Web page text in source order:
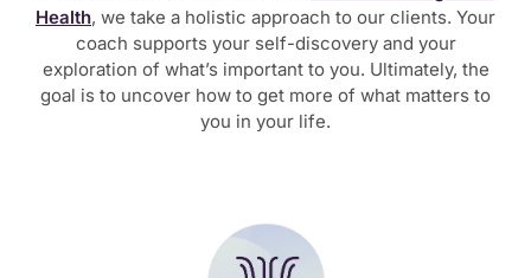
Health, we take a holistic approach to our clients. Your
coach supports your self-discovery and your
exploration of what’s important to you. Ultimately, the
goal is to uncover how to get more of what matters to
you in your life.